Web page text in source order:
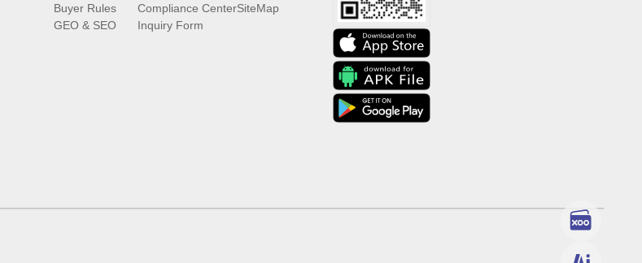
Buyer Rules
GEO & SEO
Compliance Center
Inquiry Form
SiteMap